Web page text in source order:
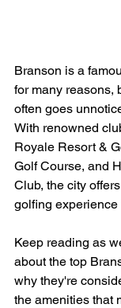
Branson is a
for many reasons,
often goes
With renowned
Royale Resort &
Golf Course, and
Club, the city
golfing experience
Keep reading as
about the top
why they're
the amenities that